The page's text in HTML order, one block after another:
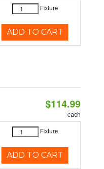
Fixture
ADD TO CART
$114.99
each
Fixture
ADD TO CART